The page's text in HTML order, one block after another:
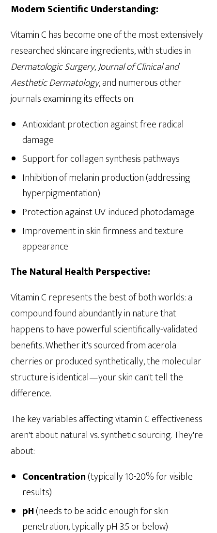
Modern Scientific Understanding:
Vitamin C has become one of the most extensively
researched skincare ingredients, with studies in
Dermatologic Surgery,Journal of Clinical and
Aesthetic Dermatology, and numerous other
journals examining its effects on:
Antioxidant protection against free radical
damage
Support for collagen synthesis pathways
Inhibition of melanin production (addressing
hyperpigmentation)
Protection against UV-induced photodamage
Improvement in skin firmness and texture
appearance
The Natural Health Perspective:
Vitamin C represents the best of both worlds: a
compound found abundantly in nature that
happens to have powerful scientifically-validated
benefits. Whether it's sourced from acerola
cherries or produced synthetically, the molecular
structure is identical—your skin can't tell the
difference.
The key variables affecting vitamin C effectiveness
aren't about natural vs. synthetic sourcing. They're
about:
Concentration(typically 10-20% for visible
results)
pH(needs to be acidic enough for skin
penetration, typically pH 3.5 or below)